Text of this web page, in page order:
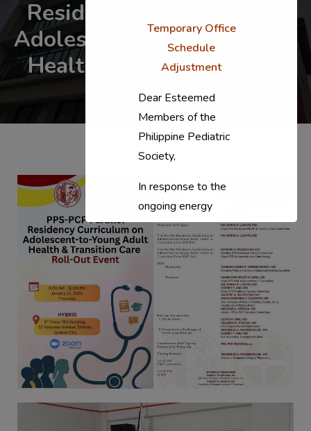
Residency Curriculum on
Adolescent-to-Young Adult
Health & Transition Care
Temporary Office
Schedule
Adjustment
Dear Esteemed
Members of the
Philippine Pediatric
Society,
In response to the
ongoing energy
situation, the PPS
National Office will
temporarily shift to a
compressed
workweek (Monday–
Thursday, 9:00 AM–
7:00 PM), effective
April 16, 2026. This
arrangement will
remain in place until
conditions stabilize, at